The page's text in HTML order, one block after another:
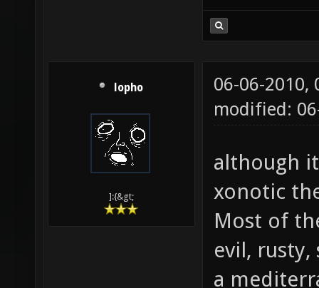
Creations:
lopho
06-06-2010,
modified:
although
xonotic